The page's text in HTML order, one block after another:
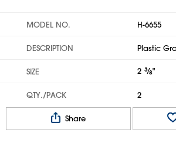
MODEL NO. H-6655
DESCRIPTION Plastic
SIZE 2 3⁄8"
QTY./PACK 2
Share